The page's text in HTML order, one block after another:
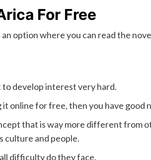
For Free
option where you can read the
develop interest very hard.
online for free, then you have good
that is way more different from
culture and people.
difficulty do they face.